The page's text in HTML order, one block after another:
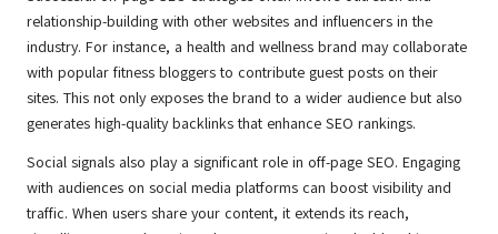
relationship-building with other websites and influencers in the
industry. For instance, a health and wellness brand may collaborate
with popular fitness bloggers to contribute guest posts on their
sites. This not only exposes the brand to a wider audience but also
generates high-quality backlinks that enhance SEO rankings.
Social signals also play a significant role in off-page SEO. Engaging
with audiences on social media platforms can boost visibility and
traffic. When users share your content, it extends its reach,